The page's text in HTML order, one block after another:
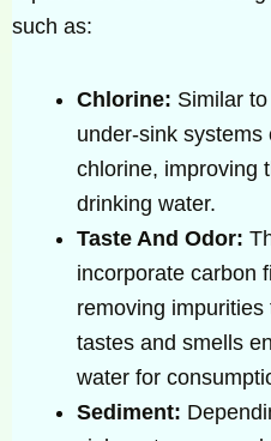
such as:
Chlorine: Similar
under-sink
chlorine, improving
drinking water.
Taste And Odor:
incorporate carbon
removing
tastes and smells
water for
Sediment: